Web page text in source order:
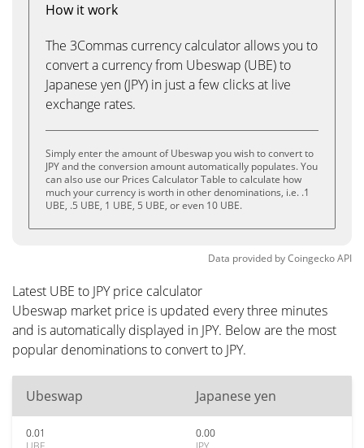
How it work
The 3Commas currency calculator allows you to
convert a currency from Ubeswap (UBE) to
Japanese yen (JPY) in just a few clicks at live
exchange rates.
Simply enter the amount of Ubeswap you wish to convert to
JPY and the conversion amount automatically populates. You
can also use our Prices Calculator Table to calculate how
much your currency is worth in other denominations, i.e. .1
UBE, .5 UBE, 1 UBE, 5 UBE, or even 10 UBE.
Data provided byCoingeckoAPI
Latest UBE to JPY price calculator
Ubeswap market price is updated every three minutes
and is automatically displayed in JPY. Below are the most
popular denominations to convert to JPY.
Ubeswap Japanese yen
0.01
0.00